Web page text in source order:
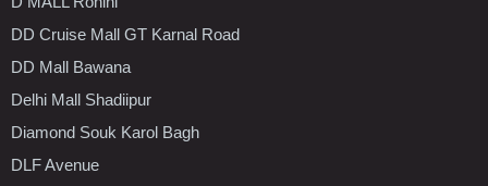
DD Cruise Mall GT Karnal Road
DD Mall Bawana
Delhi Mall Shadiipur
Diamond Souk Karol Bagh
DLF Avenue